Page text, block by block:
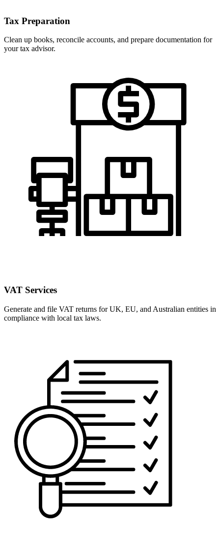
Tax Preparation
Clean up books, reconcile accounts, and prepare documentation for
your tax advisor.
VAT Services
Generate and file VAT returns for UK, EU, and Australian entities in
compliance with local tax laws.